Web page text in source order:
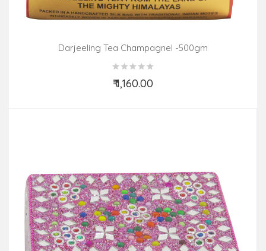
Darjeeling Tea Champagnel -500gm
₹ 1,160.00
Add to Cart